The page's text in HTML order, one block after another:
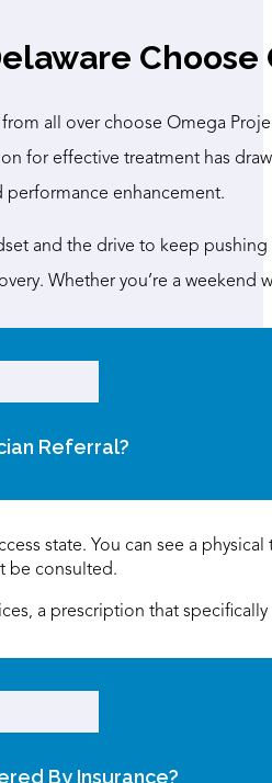
all over choose Omega
for effective treatment has
performance enhancement.
and the drive to keep
Whether you’re a
Referral?
state. You can see a
be consulted.
a prescription that
By Insurance?